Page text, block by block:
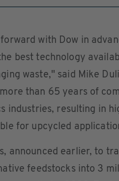
with Dow in
best technology
waste," said Mike
than 65 years of
industries, resulting in
for upcycled
announced earlier, to
feedstocks into 3